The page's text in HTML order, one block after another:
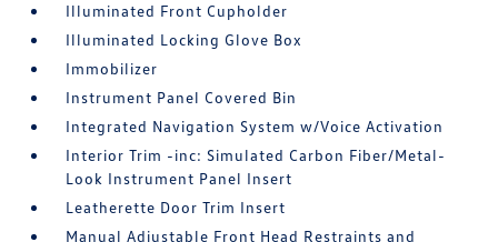
Illuminated Front Cupholder
Illuminated Locking Glove Box
Immobilizer
Instrument Panel Covered Bin
Integrated Navigation System w/Voice Activation
Interior Trim -inc: Simulated Carbon Fiber/Metal-
Look Instrument Panel Insert
Leatherette Door Trim Insert
Manual Adjustable Front Head Restraints and